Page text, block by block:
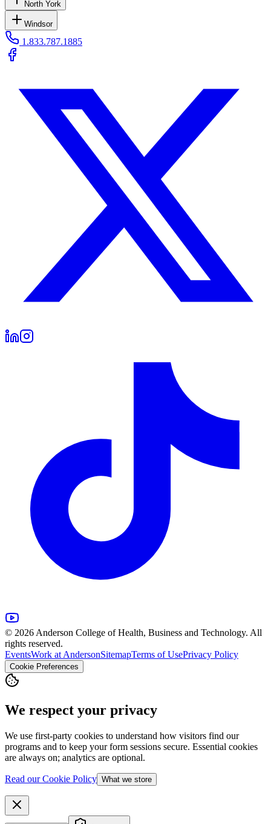
North York
Windsor
1.833.787.1885
© 2026 Anderson College of Health, Business and Technology. All
rights reserved.
EventsWork at AndersonSitemapTerms of UsePrivacy Policy
Cookie Preferences
We respect your privacy
We use first-party cookies to understand how visitors find our
programs and to keep your form sessions secure. Essential cookies
are always on; analytics are optional.
Read our Cookie Policy What we store